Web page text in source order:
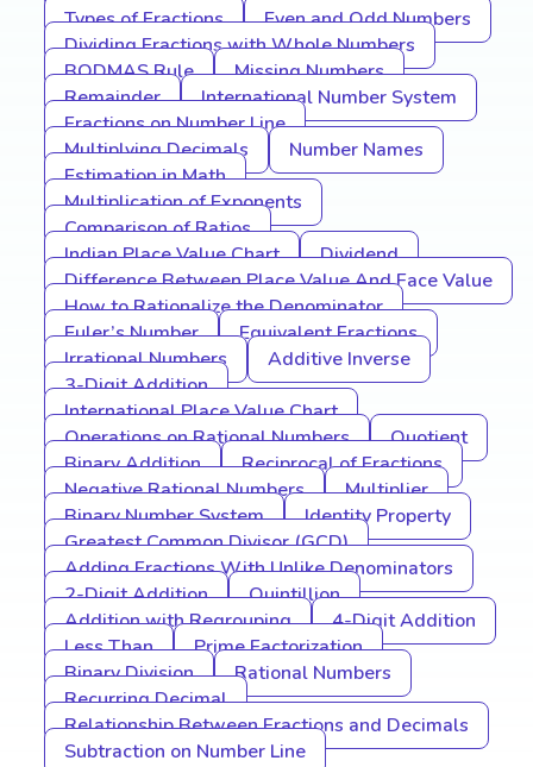
Types of Fractions
Even and Odd Numbers
Dividing Fractions with Whole Numbers
BODMAS Rule
Missing Numbers
Remainder
International Number System
Fractions on Number Line
Multiplying Decimals
Number Names
Estimation in Math
Multiplication of Exponents
Comparison of Ratios
Indian Place Value Chart
Dividend
Difference Between Place Value And Face Value
How to Rationalize the Denominator
Euler’s Number
Equivalent Fractions
Irrational Numbers
Additive Inverse
3-Digit Addition
International Place Value Chart
Operations on Rational Numbers
Quotient
Binary Addition
Reciprocal of Fractions
Negative Rational Numbers
Multiplier
Binary Number System
Identity Property
Greatest Common Divisor (GCD)
Adding Fractions With Unlike Denominators
2-Digit Addition
Quintillion
Addition with Regrouping
4-Digit Addition
Less Than
Prime Factorization
Binary Division
Rational Numbers
Recurring Decimal
Relationship Between Fractions and Decimals
Subtraction on Number Line